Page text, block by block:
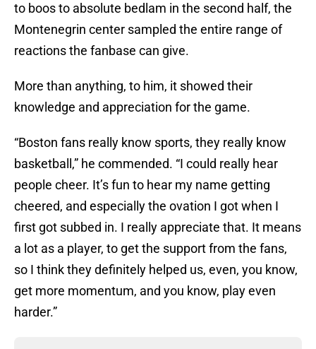
to boos to absolute bedlam in the second half, the
Montenegrin center sampled the entire range of
reactions the fanbase can give.
More than anything, to him, it showed their
knowledge and appreciation for the game.
“Boston fans really know sports, they really know
basketball,” he commended. “I could really hear
people cheer. It’s fun to hear my name getting
cheered, and especially the ovation I got when I
first got subbed in. I really appreciate that. It means
a lot as a player, to get the support from the fans,
so I think they definitely helped us, even, you know,
get more momentum, and you know, play even
harder.”